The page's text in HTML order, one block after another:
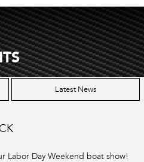
Latest News
Labor Day Weekend boat show!